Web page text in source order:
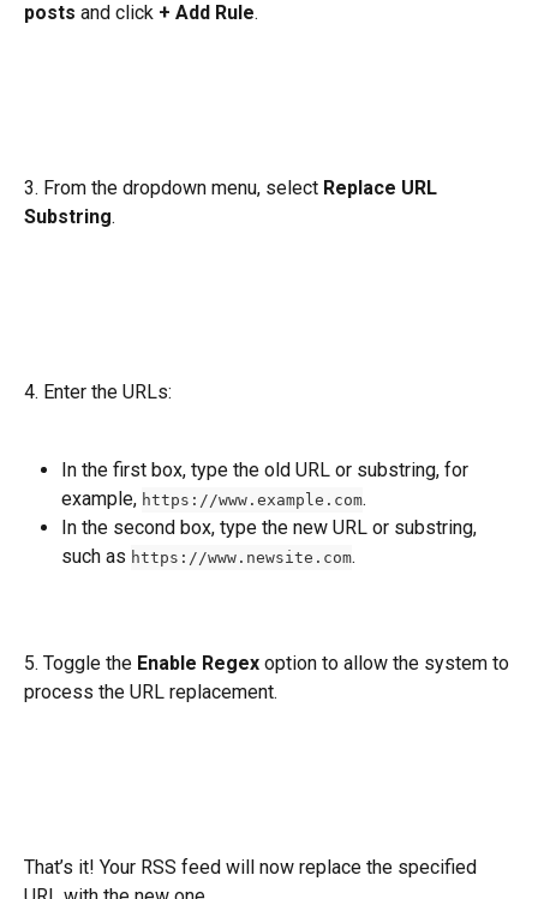
posts and click + Add Rule.
3. From the dropdown menu, select Replace URL
Substring.
4. Enter the URLs:
In the first box, type the old URL or substring, for
example, https://www.example.com.
In the second box, type the new URL or substring,
such as https://www.newsite.com.
5. Toggle the Enable Regex option to allow the system to
process the URL replacement.
That’s it! Your RSS feed will now replace the specified